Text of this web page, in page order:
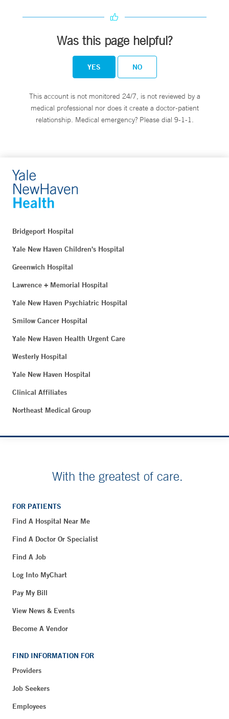
Was this page helpful?
YES NO
This account is not monitored 24/7, is not reviewed by a
medical professional nor does it create a doctor-patient
relationship. Medical emergency? Please dial 9-1-1.
Bridgeport Hospital
Yale New Haven Children's Hospital
Greenwich Hospital
Lawrence + Memorial Hospital
Yale New Haven Psychiatric Hospital
Smilow Cancer Hospital
Yale New Haven Health Urgent Care
Westerly Hospital
Yale New Haven Hospital
Clinical Affiliates
Northeast Medical Group
With the greatest of care.
FOR PATIENTS
Find A Hospital Near Me
Find A Doctor Or Specialist
Find A Job
Log Into MyChart
Pay My Bill
View News & Events
Become A Vendor
FIND INFORMATION FOR
Providers
Job Seekers
Employees